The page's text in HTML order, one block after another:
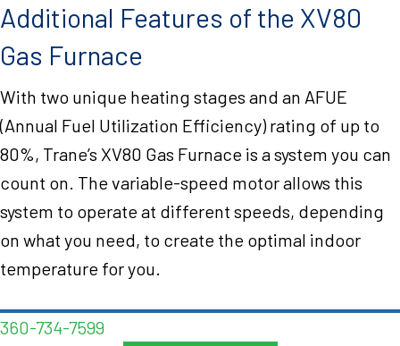
Additional Features of the XV80
Gas Furnace
With two unique heating stages and an AFUE
(Annual Fuel Utilization Efficiency) rating of up to
80%, Trane’s XV80 Gas Furnace is a system you can
count on. The variable-speed motor allows this
system to operate at different speeds, depending
on what you need, to create the optimal indoor
temperature for you.
360-734-7599